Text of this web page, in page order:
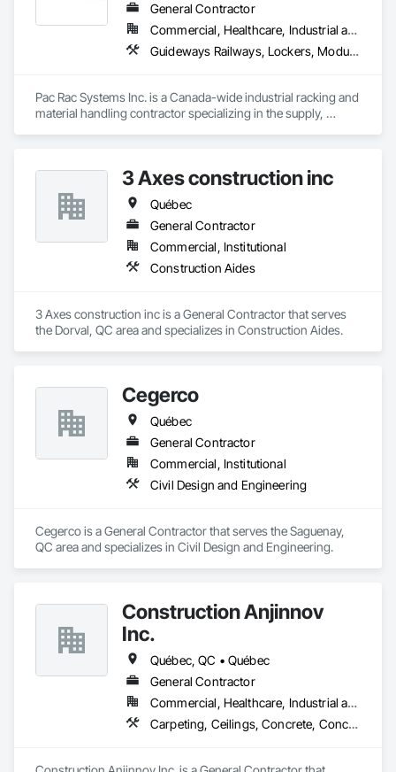
General Contractor
Commercial, Healthcare, Industrial and Energy, Infrastructure, Institutional, Residential
Guideways Railways, Lockers, Modular Mezzanines, Partitions, Piece Material Handling Equipment, Storage Assemblies, Storage Specialties
Pac Rac Systems Inc. is a Canada-wide industrial racking and
material handling contractor specializing in the supply,
Ontario, Nova Scotia, British Columbia, and the northeastern
United States.
Our services span the full project lifecycle; from warehouse
design and new system installation to P.Eng. inspections,
PSR documentation, and system decommissioning. We work
with general contractors, developers, and end-users on
Headquartered in Quinte West, Ontario, with regional offices
in Halifax, Vancouver, and Massachusetts.
3 Axes construction inc
Québec
General Contractor
Commercial, Institutional
Construction Aides
3 Axes construction inc is a General Contractor that serves
the Dorval, QC area and specializes in Construction Aides.
Cegerco
Québec
General Contractor
Commercial, Institutional
Civil Design and Engineering
Cegerco is a General Contractor that serves the Saguenay,
QC area and specializes in Civil Design and Engineering.
Construction Anjinnov
Inc.
Québec, QC • Québec
General Contractor
Commercial, Healthcare, Industrial and Energy, Institutional, Residential
Carpeting, Ceilings, Concrete, Concrete Accessories, Concrete Countertops, Concrete Finishing, Concrete Paving, Concrete Supply and Delivery, Concrete Tiling, Constructon Bonds